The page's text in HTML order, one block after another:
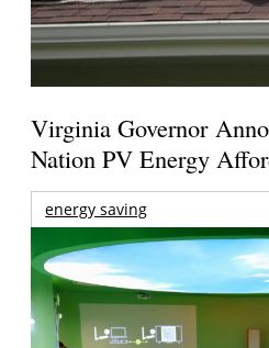
Virginia Governor
Nation PV Energy
energy saving